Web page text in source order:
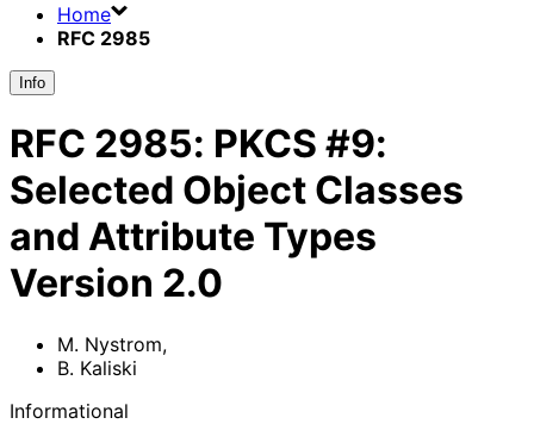
Home
RFC 2985
Info
RFC 2985: PKCS #9:
Selected Object Classes
and Attribute Types
Version 2.0
M. Nystrom,
B. Kaliski
Informational